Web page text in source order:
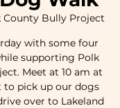
County Bully Project
with some four
supporting Polk
Meet at 10 am at
pick up our dogs
over to Lakeland